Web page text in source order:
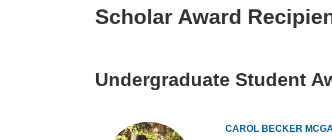
Scholar Award
Undergraduate Student
CAROL BECKER